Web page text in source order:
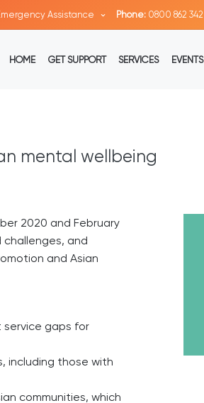
Assistance Phone: 0800 862 342
HOME GET SUPPORT SERVICES EVENTS
mental wellbeing
2020 and February
and
and Asian
service gaps for
including those with
communities, which